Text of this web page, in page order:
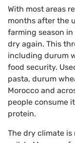
With most areas
months after the
farming season
dry again. This
including durum
food security.
pasta, durum
Morocco and
people consume
protein.
The dry climate